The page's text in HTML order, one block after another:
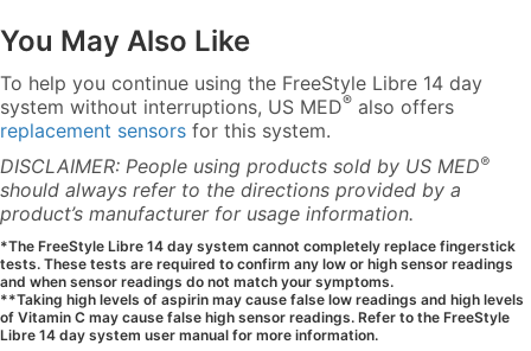
You May Also Like
To help you continue using the FreeStyle Libre 14 day
system without interruptions, US MED® also offers
replacement sensors for this system.
DISCLAIMER: People using products sold by US MED®
should always refer to the directions provided by a
product’s manufacturer for usage information.
*The FreeStyle Libre 14 day system cannot completely replace fingerstick
tests. These tests are required to confirm any low or high sensor readings
and when sensor readings do not match your symptoms.
**Taking high levels of aspirin may cause false low readings and high levels
of Vitamin C may cause false high sensor readings. Refer to the FreeStyle
Libre 14 day system user manual for more information.